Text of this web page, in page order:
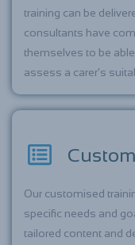
training can be
consultants have
themselves to be
assess a carer's
Our customised
specific needs and
tailored content and